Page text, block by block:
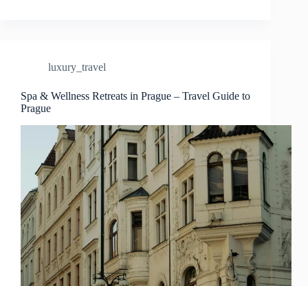
Guide
Prague
luxury_travel
Spa & Wellness Retreats in Prague – Travel Guide to
Prague